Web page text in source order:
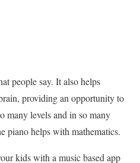
people say. It also helps
providing an opportunity to
many levels and in so many
piano helps with mathematics.
kids with a music based app